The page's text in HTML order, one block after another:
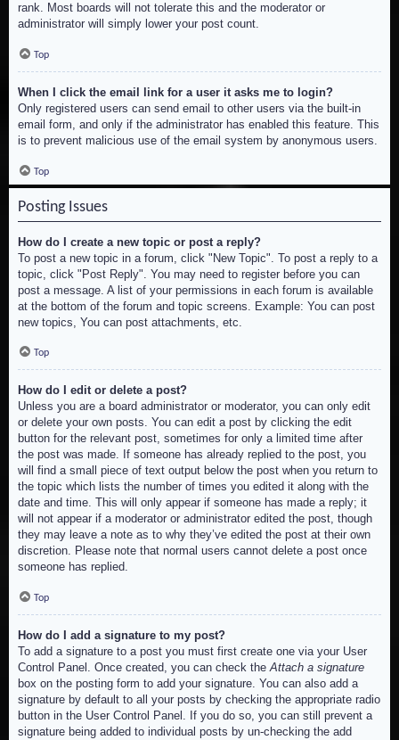
rank. Most boards will not tolerate this and the moderator or
administrator will simply lower your post count.
Top
When I click the email link for a user it asks me to login?
Only registered users can send email to other users via the built-in
email form, and only if the administrator has enabled this feature. This
is to prevent malicious use of the email system by anonymous users.
Top
Posting Issues
How do I create a new topic or post a reply?
To post a new topic in a forum, click "New Topic". To post a reply to a
topic, click "Post Reply". You may need to register before you can
post a message. A list of your permissions in each forum is available
at the bottom of the forum and topic screens. Example: You can post
new topics, You can post attachments, etc.
Top
How do I edit or delete a post?
Unless you are a board administrator or moderator, you can only edit
or delete your own posts. You can edit a post by clicking the edit
button for the relevant post, sometimes for only a limited time after
the post was made. If someone has already replied to the post, you
will find a small piece of text output below the post when you return to
the topic which lists the number of times you edited it along with the
date and time. This will only appear if someone has made a reply; it
will not appear if a moderator or administrator edited the post, though
they may leave a note as to why they’ve edited the post at their own
discretion. Please note that normal users cannot delete a post once
someone has replied.
Top
How do I add a signature to my post?
To add a signature to a post you must first create one via your User
Control Panel. Once created, you can check theAttach a signature
box on the posting form to add your signature. You can also add a
signature by default to all your posts by checking the appropriate radio
button in the User Control Panel. If you do so, you can still prevent a
signature being added to individual posts by un-checking the add